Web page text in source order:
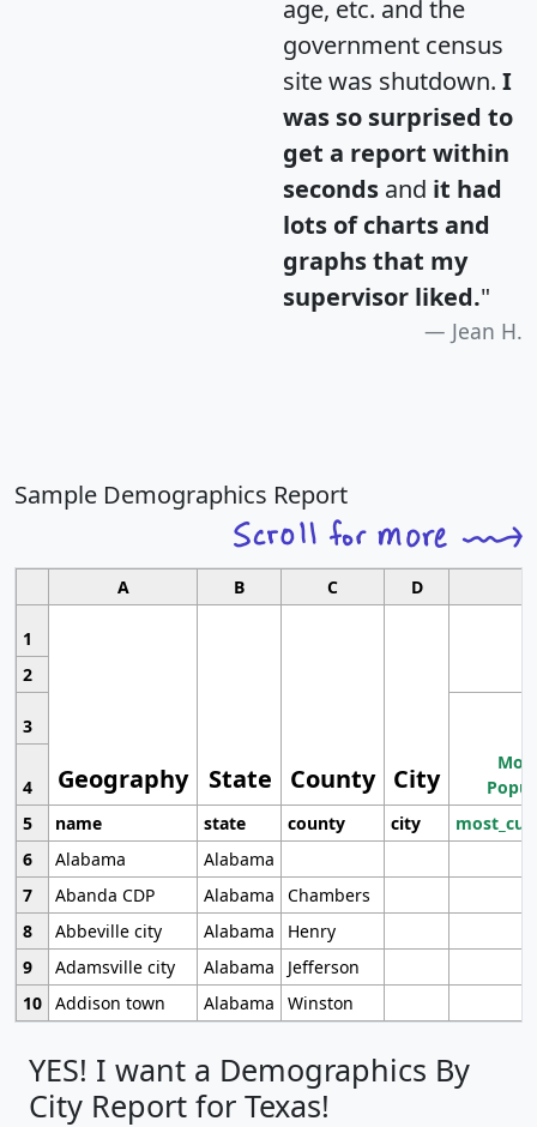
age, etc. and the
government census
site was shutdown. I
was so surprised to
get a report within
seconds and it had
lots of charts and
graphs that my
supervisor liked."
Jean H.
Sample Demographics Report
A B C D
1
Geography State County City
2
3
4
5
name state county city
6
Alabama
Alabama
7
Abanda CDP Alabama
Chambers
8
Abbeville city Alabama
Henry
9
Adamsville city Alabama
Jefferson
10 Addison town Alabama Winston
YES! I want a Demographics By
City Report for Texas!